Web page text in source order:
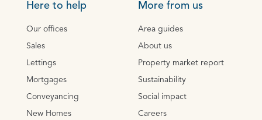
Here to help
Our offices
Sales
Lettings
Mortgages
Conveyancing
New Homes
More from us
Area guides
About us
Property market report
Sustainability
Social impact
Careers